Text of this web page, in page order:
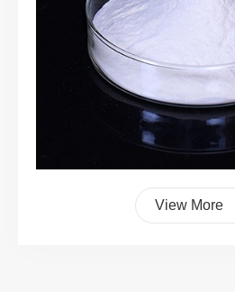
View More